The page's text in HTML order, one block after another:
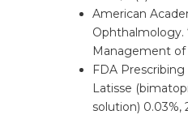
American
Ophthalmology.
Management of
FDA
Latisse
solution) 0.03%,